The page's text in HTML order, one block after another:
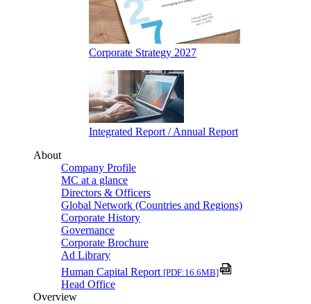
Corporate Strategy 2027
Integrated Report / Annual Report
About
Company Profile
MC at a glance
Directors & Officers
Global Network (Countries and Regions)
Corporate History
Governance
Corporate Brochure
Ad Library
Human Capital Report [PDF:16.6MB]
Head Office
Overview